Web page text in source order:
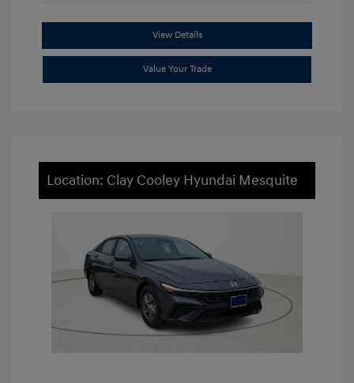
View Details
Value Your Trade
Location: Clay Cooley Hyundai Mesquite